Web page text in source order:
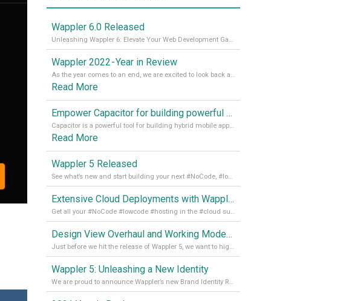
Wappler 6.0 Released
Unleashing Wappler 6: Elevate Your Web Development Game! 🚀 Read it all on our Medium Blog
Wappler 2022 - Year in Review
As the year comes to an end, we are excited to look back at the important milestones of Wappler development in 2022. From new design tools to improved performance, we have been working hard to bring you the best possible experience. Thank you for your support and we can’t wait to see what the next
Read More
Empower Capacitor for building powerful mobile and desktop apps with local databases in Wappler
Capacitor is a powerful tool for building hybrid mobile apps that can run on both Android and iOS devices. Its integration with Wappler makes it even easier for developers to build and manage mobile apps with robust database integration. In this article, we explore the benefits of using Capacitor for app development and how it
Read More
Wappler 5 Released
See what’s new and start building your next #NoCode, #lowcode solution! Read it all in our Medium Blog
Extensive Cloud Deployments with Wappler Resource Manager
Get all your #NoCode #lowcode #hosting in the #cloud supporting @digitalocean @linode and @Hetzner_Online directly! Read more on our Medium Blog
Design View Overhaul and Working Modes in Wappler 5
Just before we hit the release of Wappler 5, we want to highlight some of the new features of Wappler, which include newly updated working modes, as well as a completely overhauled design view. Read it all in our Medium Blog
Wappler 5: Unleashing a New Identity
We are proud to announce Wappler’s new Brand Identity Read more on our Medium Blog